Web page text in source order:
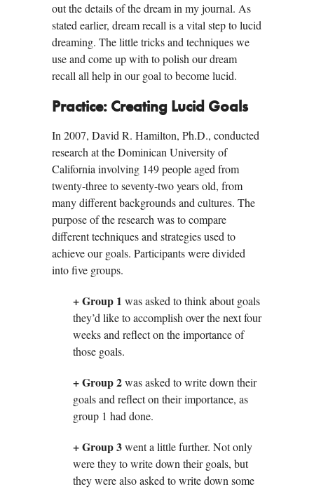
out the details of the dream in my journal. As
stated earlier, dream recall is a vital step to lucid
dreaming. The little tricks and techniques we
use and come up with to polish our dream
recall all help in our goal to become lucid.
Practice: Creating Lucid Goals
In 2007, David R. Hamilton, Ph.D., conducted
research at the Dominican University of
California involving 149 people aged from
twenty-three to seventy-two years old, from
many different backgrounds and cultures. The
purpose of the research was to compare
different techniques and strategies used to
achieve our goals. Participants were divided
into five groups.
+ Group 1 was asked to think about goals
they’d like to accomplish over the next four
weeks and reflect on the importance of
those goals.
+ Group 2was asked to write down their
goals and reflect on their importance, as
group 1 had done.
+ Group 3went a little further. Not only
were they to write down their goals, but
they were also asked to write down some